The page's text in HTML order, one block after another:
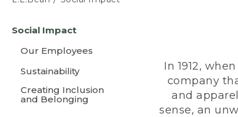
content
Social Impact
Our Employees
Sustainability
Creating Inclusion
and Belonging
In 1912,
company
and
sense, an